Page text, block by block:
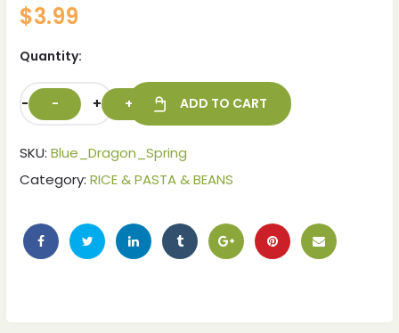
$3.99
Quantity:
- + ADD TO CART
SKU: Blue_Dragon_Spring
Category: RICE & PASTA & BEANS